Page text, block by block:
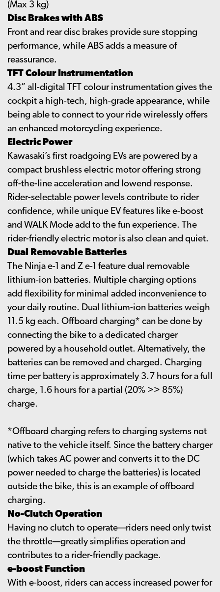
(Max 3 kg)
Disc Brakes with ABS
Front and rear disc brakes provide sure stopping
performance, while ABS adds a measure of
reassurance.
TFT Colour Instrumentation
4.3” all-digital TFT colour instrumentation gives the
cockpit a high-tech, high-grade appearance, while
being able to connect to your ride wirelessly offers
an enhanced motorcycling experience.
Electric Power
Kawasaki’s first roadgoing EVs are powered by a
compact brushless electric motor offering strong
off-the-line acceleration and lowend response.
Rider-selectable power levels contribute to rider
confidence, while unique EV features like e-boost
and WALK Mode add to the fun experience. The
rider-friendly electric motor is also clean and quiet.
Dual Removable Batteries
The Ninja e-1 and Z e-1 feature dual removable
lithium-ion batteries. Multiple charging options
add flexibility for minimal added inconvenience to
your daily routine. Dual lithium-ion batteries weigh
11.5 kg each. Offboard charging* can be done by
connecting the bike to a dedicated charger
powered by a household outlet. Alternatively, the
batteries can be removed and charged. Charging
time per battery is approximately 3.7 hours for a full
charge, 1.6 hours for a partial (20% >> 85%)
charge.
*Offboard charging refers to charging systems not
native to the vehicle itself. Since the battery charger
(which takes AC power and converts it to the DC
power needed to charge the batteries) is located
outside the bike, this is an example of offboard
charging.
No-Clutch Operation
Having no clutch to operate—riders need only twist
the throttle—greatly simplifies operation and
contributes to a rider-friendly package.
e-boost Function
With e-boost, riders can access increased power for